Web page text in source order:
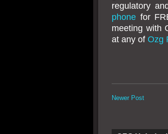
regulatory
phone for
meeting with
at any of Ozg
Newer Post